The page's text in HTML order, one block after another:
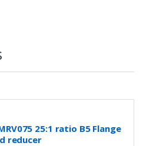
25:1 ratio B5 Flange
reducer